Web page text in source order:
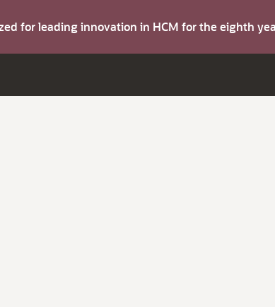
for leading innovation in HCM for the eighth